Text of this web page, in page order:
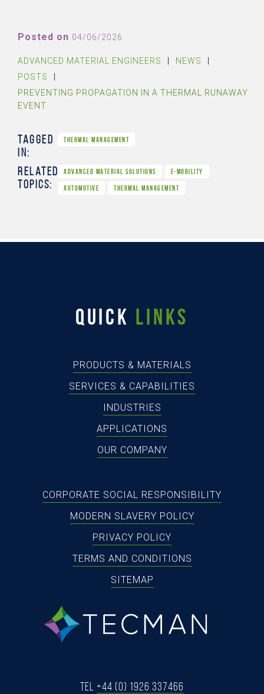
Posted on 04/06/2026
ADVANCED MATERIAL ENGINEERS NEWS
POSTS
PREVENTING PROPAGATION IN A THERMAL RUNAWAY
EVENT
Tagged
in:
THERMAL MANAGEMENT
Related
Topics:
ADVANCED MATERIAL SOLUTIONS E-MOBILITY
AUTOMOTIVE THERMAL MANAGEMENT
QUICK LINKS
PRODUCTS & MATERIALS
SERVICES & CAPABILITIES
INDUSTRIES
APPLICATIONS
OUR COMPANY
CORPORATE SOCIAL RESPONSIBILITY
MODERN SLAVERY POLICY
PRIVACY POLICY
TERMS AND CONDITIONS
SITEMAP
Tel +44 (0) 1926 337466